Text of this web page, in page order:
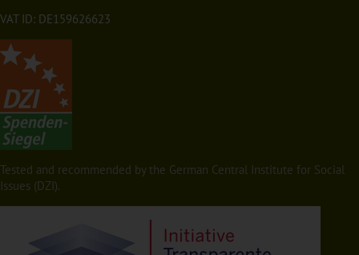
VAT ID: DE159626623
Tested and recommended by the German Central Institute for Social
Issues (DZI).